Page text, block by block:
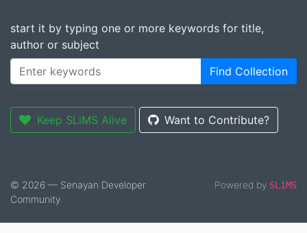
start it by typing one or more keywords for title,
author or subject
Find Collection
Keep SLiMS Alive Want to Contribute?
© 2026 — Senayan Developer
Community
Powered by SLiMS